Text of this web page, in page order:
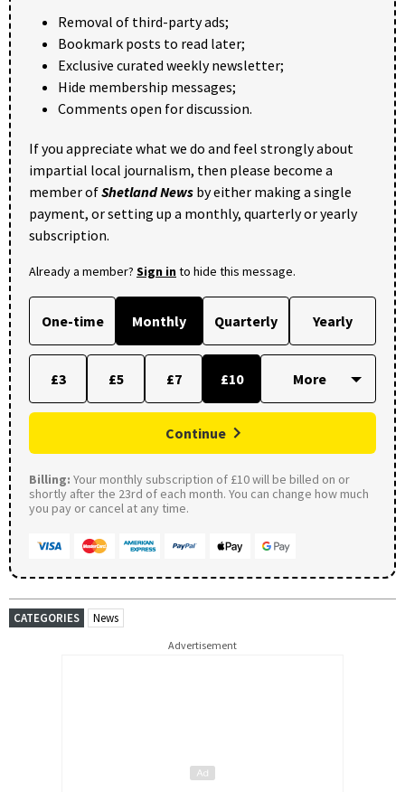
Removal of third-party ads;
Bookmark posts to read later;
Exclusive curated weekly newsletter;
Hide membership messages;
Comments open for discussion.
If you appreciate what we do and feel strongly about
impartial local journalism, then please become a
member ofShetland News by either making a single
payment, or setting up a monthly, quarterly or yearly
subscription.
Already a member? Sign into hide this message.
One-time Monthly Quarterly Yearly
£3 £5 £7 £10
Continue
Billing: Your monthly subscription of £10 will be billed on or
shortly after the 23rd of each month. You can change how much
you pay or cancel at any time.
CATEGORIES News
Advertisement